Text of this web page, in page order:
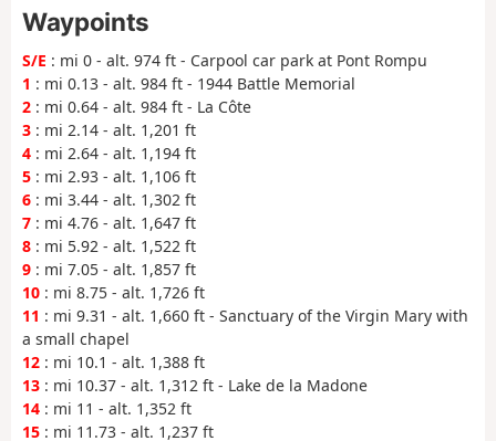
Waypoints
S/E : mi 0 - alt. 974 ft - Carpool car park at Pont Rompu
1 : mi 0.13 - alt. 984 ft - 1944 Battle Memorial
2 : mi 0.64 - alt. 984 ft - La Côte
3 : mi 2.14 - alt. 1,201 ft
4 : mi 2.64 - alt. 1,194 ft
5 : mi 2.93 - alt. 1,106 ft
6 : mi 3.44 - alt. 1,302 ft
7 : mi 4.76 - alt. 1,647 ft
8 : mi 5.92 - alt. 1,522 ft
9 : mi 7.05 - alt. 1,857 ft
10 : mi 8.75 - alt. 1,726 ft
11 : mi 9.31 - alt. 1,660 ft - Sanctuary of the Virgin Mary with
a small chapel
12 : mi 10.1 - alt. 1,388 ft
13 : mi 10.37 - alt. 1,312 ft - Lake de la Madone
14 : mi 11 - alt. 1,352 ft
15 : mi 11.73 - alt. 1,237 ft